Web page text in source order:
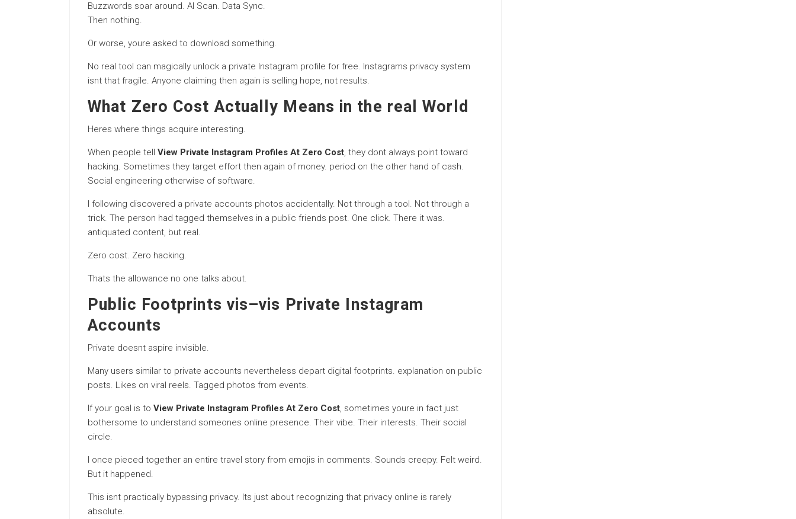
Buzzwords soar around. AI Scan. Data Sync.
Then nothing.
Or worse, youre asked to download something.
No real tool can magically unlock a private Instagram profile for free. Instagrams privacy system
isnt that fragile. Anyone claiming then again is selling hope, not results.
What Zero Cost Actually Means in the real World
Heres where things acquire interesting.
When people tell View Private Instagram Profiles At Zero Cost, they dont always point toward
hacking. Sometimes they target effort then again of money. period on the other hand of cash.
Social engineering otherwise of software.
I following discovered a private accounts photos accidentally. Not through a tool. Not through a
trick. The person had tagged themselves in a public friends post. One click. There it was.
antiquated content, but real.
Zero cost. Zero hacking.
Thats the allowance no one talks about.
Public Footprints vis–vis Private Instagram
Accounts
Private doesnt aspire invisible.
Many users similar to private accounts nevertheless depart digital footprints. explanation on public
posts. Likes on viral reels. Tagged photos from events.
If your goal is to View Private Instagram Profiles At Zero Cost, sometimes youre in fact just
bothersome to understand someones online presence. Their vibe. Their interests. Their social
circle.
I once pieced together an entire travel story from emojis in comments. Sounds creepy. Felt weird.
But it happened.
This isnt practically bypassing privacy. Its just about recognizing that privacy online is rarely
absolute.